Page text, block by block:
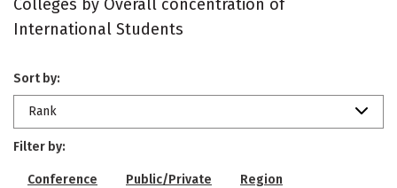
Colleges by Overall concentration of
International Students
Sort by:
Rank
Filter by:
Conference Public/Private Region